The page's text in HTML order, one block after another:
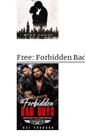
Free: Forbidden